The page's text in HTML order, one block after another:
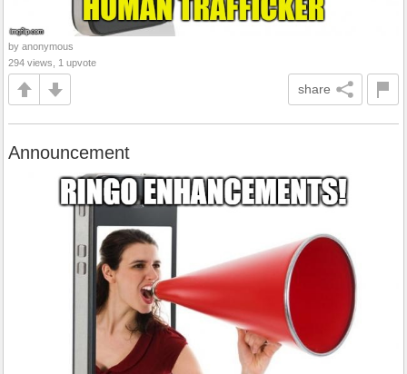
by anonymous
294 views, 1 upvote
share
Announcement